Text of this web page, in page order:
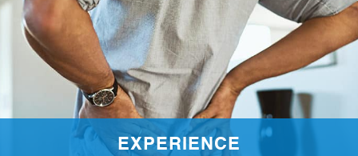
EXPERIENCE